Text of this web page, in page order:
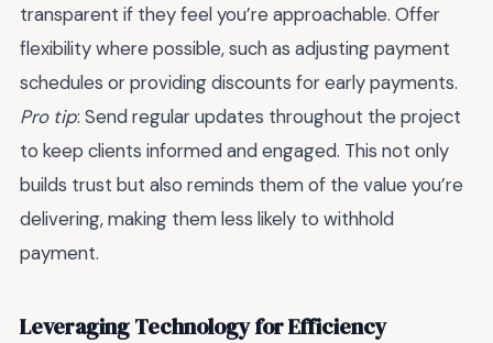
transparent if they feel you’re approachable. Offer
flexibility where possible, such as adjusting payment
schedules or providing discounts for early payments.
Pro tip: Send regular updates throughout the project
to keep clients informed and engaged. This not only
builds trust but also reminds them of the value you’re
delivering, making them less likely to withhold
payment.
Leveraging Technology for Efficiency